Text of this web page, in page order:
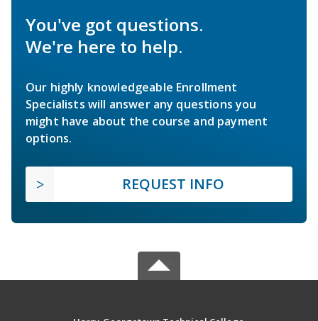
You've got questions.
We're here to help.
Our highly knowledgeable Enrollment
Specialists will answer any questions you
might have about the course and payment
options.
REQUEST INFO